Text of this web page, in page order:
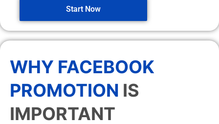
Start Now
WHY FACEBOOK
PROMOTION IS
IMPORTANT